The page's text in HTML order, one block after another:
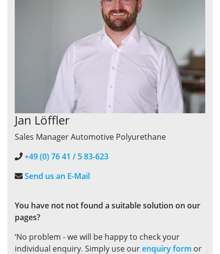
Jan Löffler
Sales Manager Automotive Polyurethane
+49 (0) 76 41 / 5 83-623
Send us an E-Mail
You have not not found a suitable solution on our
pages?
‘No problem - we will be happy to check your
individual enquiry. Simply use ourenquiry form or